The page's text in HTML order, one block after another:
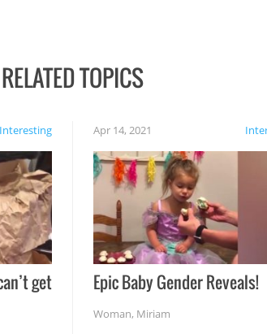
RELATED TOPICS
Interesting
get
Apr 14, 2021
Epic Baby Gender Reveals!
Woman, Miriam